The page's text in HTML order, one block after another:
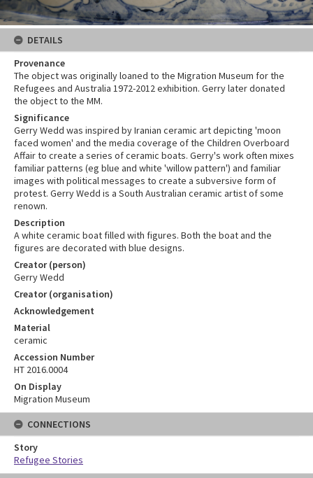
DETAILS
Provenance
The object was originally loaned to the Migration Museum for the
Refugees and Australia 1972-2012 exhibition. Gerry later donated
the object to the MM.
Significance
Gerry Wedd was inspired by Iranian ceramic art depicting 'moon
faced women' and the media coverage of the Children Overboard
Affair to create a series of ceramic boats. Gerry's work often mixes
familiar patterns (eg blue and white 'willow pattern') and familiar
images with political messages to create a subversive form of
protest. Gerry Wedd is a South Australian ceramic artist of some
renown.
Description
A white ceramic boat filled with figures. Both the boat and the
figures are decorated with blue designs.
Creator (person)
Gerry Wedd
Creator (organisation)
Acknowledgement
Material
ceramic
Accession Number
HT 2016.0004
On Display
Migration Museum
CONNECTIONS
Story
Refugee Stories